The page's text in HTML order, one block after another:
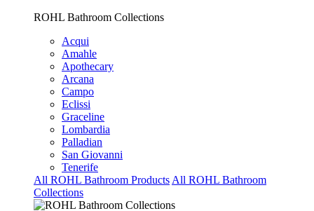
ROHL Bathroom Collections
Acqui
Amahle
Apothecary
Arcana
Campo
Eclissi
Graceline
Lombardia
Palladian
San Giovanni
Tenerife
All ROHL Bathroom Products All ROHL Bathroom
Collections